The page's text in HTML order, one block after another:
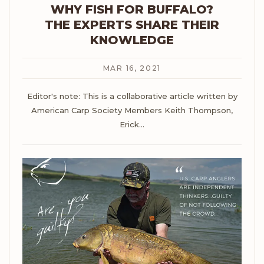
WHY FISH FOR BUFFALO?
THE EXPERTS SHARE THEIR
KNOWLEDGE
MAR 16, 2021
Editor's note: This is a collaborative article written by
American Carp Society Members Keith Thompson,
Erick…